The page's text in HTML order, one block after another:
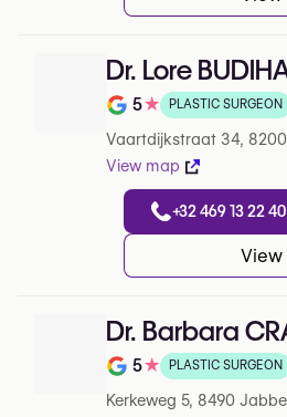
Dr. Lore
Note de 5 sur 5 sur
5★ PLASTIC SURGEON
Vaartdijkstraat 34,
View map
+32 469 13 22 40
View
Dr. Barbara
Note de 5 sur 5 sur
5★ PLASTIC SURGEON
Kerkeweg 5, 8490